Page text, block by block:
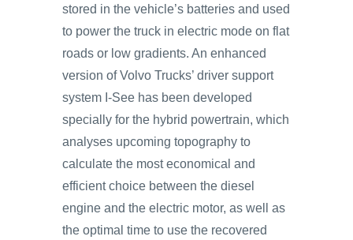
stored in the vehicle’s batteries and used
to power the truck in electric mode on flat
roads or low gradients. An enhanced
version of Volvo Trucks’ driver support
system I-See has been developed
specially for the hybrid powertrain, which
analyses upcoming topography to
calculate the most economical and
efficient choice between the diesel
engine and the electric motor, as well as
the optimal time to use the recovered